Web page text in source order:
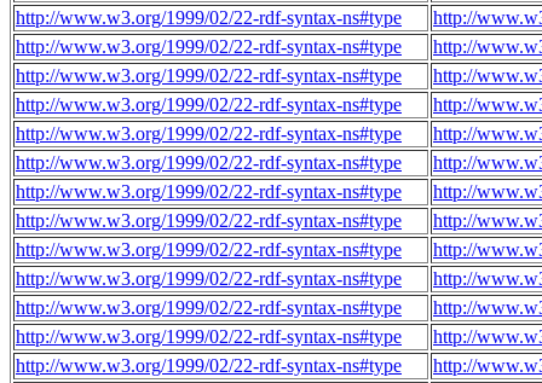
http://www.w3.org/1999/02/22-rdf-syntax-ns#type
http://
http://www.w3.org/1999/02/22-rdf-syntax-ns#type
http://
http://www.w3.org/1999/02/22-rdf-syntax-ns#type
http://
http://www.w3.org/1999/02/22-rdf-syntax-ns#type
http://
http://www.w3.org/1999/02/22-rdf-syntax-ns#type
http://
http://www.w3.org/1999/02/22-rdf-syntax-ns#type
http://
http://www.w3.org/1999/02/22-rdf-syntax-ns#type
http://
http://www.w3.org/1999/02/22-rdf-syntax-ns#type
http://
http://www.w3.org/1999/02/22-rdf-syntax-ns#type
http://
http://www.w3.org/1999/02/22-rdf-syntax-ns#type
http://
http://www.w3.org/1999/02/22-rdf-syntax-ns#type
http://
http://www.w3.org/1999/02/22-rdf-syntax-ns#type
http://
http://www.w3.org/1999/02/22-rdf-syntax-ns#type
http://